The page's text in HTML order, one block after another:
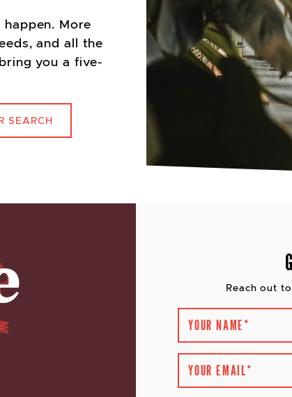
More
and all the
you a five-
SEARCH
Reach out
YOUR NAME*
YOUR EMAIL*